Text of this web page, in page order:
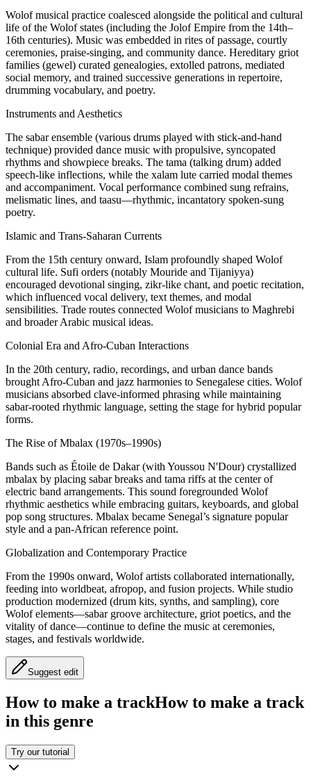
Wolof musical practice coalesced alongside the political and cultural
life of the Wolof states (including the Jolof Empire from the 14th–
16th centuries). Music was embedded in rites of passage, courtly
ceremonies, praise-singing, and community dance. Hereditary griot
families (gewel) curated genealogies, extolled patrons, mediated
social memory, and trained successive generations in repertoire,
drumming vocabulary, and poetry.
Instruments and Aesthetics
The sabar ensemble (various drums played with stick-and-hand
technique) provided dance music with propulsive, syncopated
rhythms and showpiece breaks. The tama (talking drum) added
speech-like inflections, while the xalam lute carried modal themes
and accompaniment. Vocal performance combined sung refrains,
melismatic lines, and taasu—rhythmic, incantatory spoken-sung
poetry.
Islamic and Trans-Saharan Currents
From the 15th century onward, Islam profoundly shaped Wolof
cultural life. Sufi orders (notably Mouride and Tijaniyya)
encouraged devotional singing, zikr-like chant, and poetic recitation,
which influenced vocal delivery, text themes, and modal
sensibilities. Trade routes connected Wolof musicians to Maghrebi
and broader Arabic musical ideas.
Colonial Era and Afro‑Cuban Interactions
In the 20th century, radio, recordings, and urban dance bands
brought Afro-Cuban and jazz harmonies to Senegalese cities. Wolof
musicians absorbed clave-informed phrasing while maintaining
sabar-rooted rhythmic language, setting the stage for hybrid popular
forms.
The Rise of Mbalax (1970s–1990s)
Bands such as Étoile de Dakar (with Youssou N'Dour) crystallized
mbalax by placing sabar breaks and tama riffs at the center of
electric band arrangements. This sound foregrounded Wolof
rhythmic aesthetics while embracing guitars, keyboards, and global
pop song structures. Mbalax became Senegal’s signature popular
style and a pan-African reference point.
Globalization and Contemporary Practice
From the 1990s onward, Wolof artists collaborated internationally,
feeding into worldbeat, afropop, and fusion projects. While studio
production modernized (drum kits, synths, and sampling), core
Wolof elements—sabar groove architecture, griot poetics, and the
vitality of dance—continue to define the music at ceremonies,
stages, and festivals worldwide.
Suggest edit
How to make a trackHow to make a track
in this genre
Try our tutorial